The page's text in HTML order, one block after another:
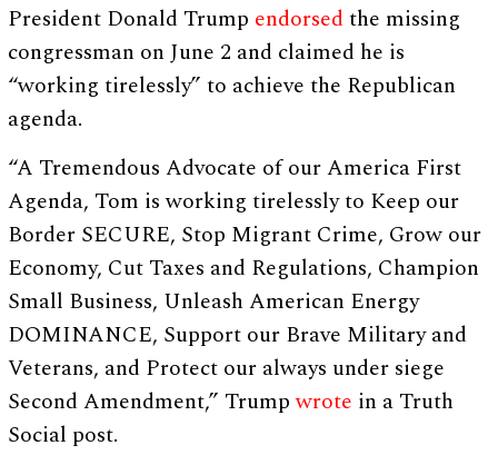
President Donald Trump endorsedthe missing
congressman on June 2 and claimed he is
“working tirelessly” to achieve the Republican
agenda.
“A Tremendous Advocate of our America First
Agenda, Tom is working tirelessly to Keep our
Border SECURE, Stop Migrant Crime, Grow our
Economy, Cut Taxes and Regulations, Champion
Small Business, Unleash American Energy
DOMINANCE, Support our Brave Military and
Veterans, and Protect our always under siege
Second Amendment,” Trumpwrote in a Truth
Social post.